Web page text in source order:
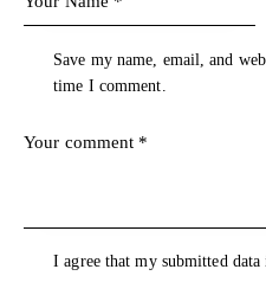
Save my name, email, and
time I comment.
I agree that my submitted